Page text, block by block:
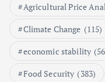
Agricultural Price
Climate Change (115)
economic stability
Food Security (383)